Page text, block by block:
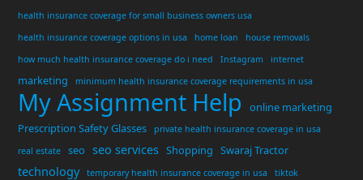
health insurance coverage for small business owners usa
health insurance coverage options in usa
home loan
house removals
how much health insurance coverage do i need
Instagram internet
marketing minimum health insurance coverage requirements in usa
My Assignment Help
online marketing
Prescription Safety Glasses
private health insurance coverage in usa
real estate
seo seo services Shopping Swaraj Tractor
technology temporary health insurance coverage in usa
tiktok